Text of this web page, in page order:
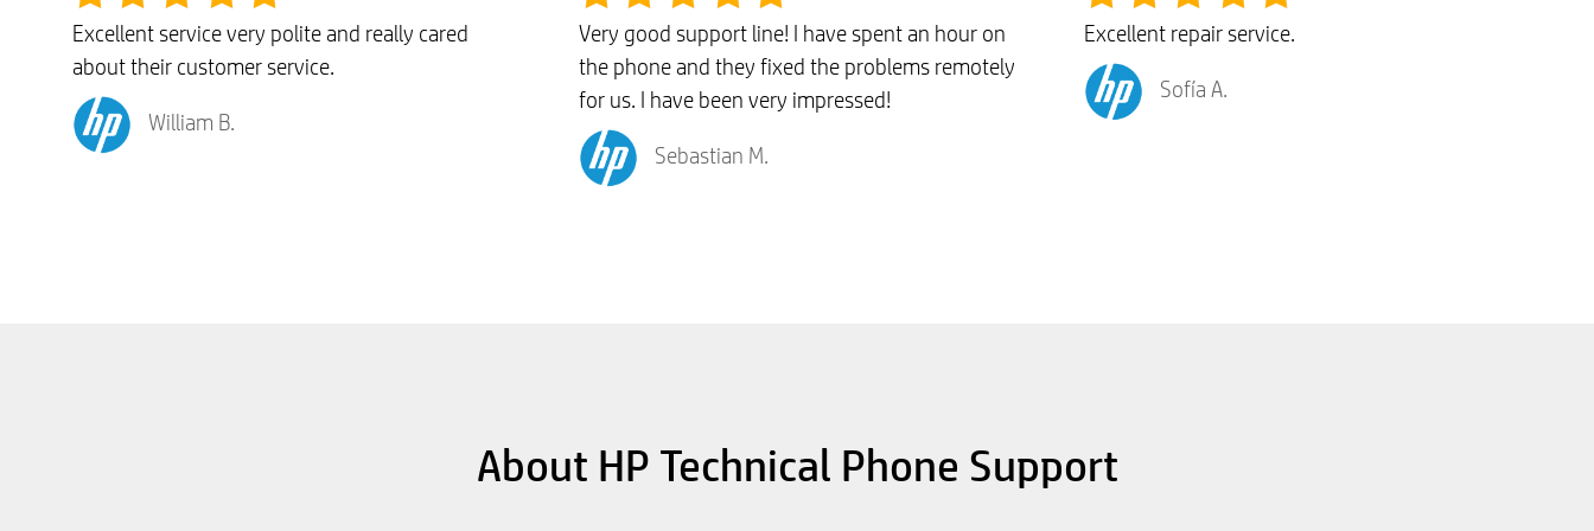
Excellent service very polite and really cared
about their customer service.
William B.
Very good support line! I have spent an hour on
the phone and they fixed the problems remotely
for us. I have been very impressed!
Sebastian M.
Excellent repair service.
Sofía A.
About HP Technical Phone Support